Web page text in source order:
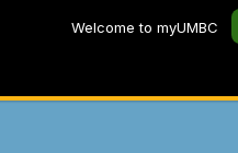
Welcome to myUMBC